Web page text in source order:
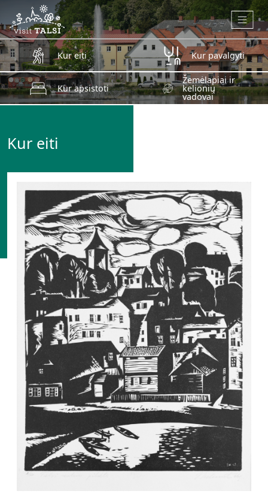
Skip to main content
Kur eiti Kur pavalgyti
Kur apsistoti
Žemėlapiai ir
kelionių
vadovai
Kur eiti